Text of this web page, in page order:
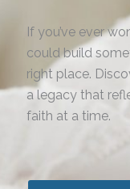
If you’ve ever
could build
right place.
a legacy that
faith at a time.